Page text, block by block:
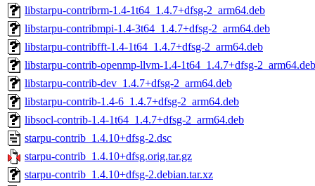
libstarpu-contribrm-1.4-1t64_1.4.7+dfsg-2_arm64.deb
libstarpu-contribmpi-1.4-3t64_1.4.7+dfsg-2_arm64.deb
libstarpu-contribfft-1.4-1t64_1.4.7+dfsg-2_arm64.deb
libstarpu-contrib-openmp-llvm-1.4-1t64_1.4.7+dfsg-2_arm64.deb
libstarpu-contrib-dev_1.4.7+dfsg-2_arm64.deb
libstarpu-contrib-1.4-6_1.4.7+dfsg-2_arm64.deb
libsocl-contrib-1.4-1t64_1.4.7+dfsg-2_arm64.deb
starpu-contrib_1.4.10+dfsg-2.dsc
starpu-contrib_1.4.10+dfsg.orig.tar.gz
starpu-contrib_1.4.10+dfsg-2.debian.tar.xz